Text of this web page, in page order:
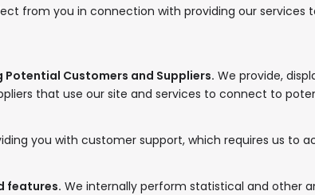
from you in connection with providing our services
Customers and Suppliers. We provide,
that use our site and services to connect to
you with customer support, which requires us to
features. We internally perform statistical and other